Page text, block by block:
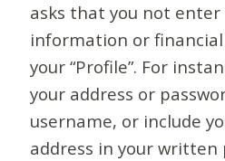
asks that you not enter
information or
your “Profile”. For
your address or
username, or include
address in your written